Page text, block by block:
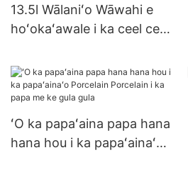
13.5l Wālaniʻo Wāwahi e
hoʻokaʻawale i ka ceel ceel
ʻO ka papaʻaina papa hana
hana hou i ka papaʻainaʻo